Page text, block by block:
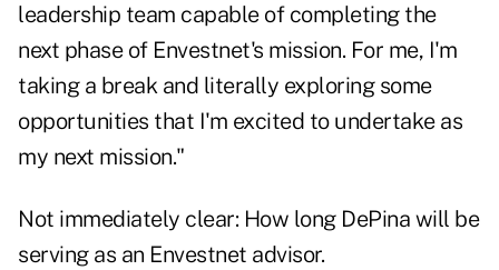
leadership team capable of completing the
next phase of Envestnet's mission. For me, I'm
taking a break and literally exploring some
opportunities that I'm excited to undertake as
my next mission."
Not immediately clear: How long DePina will be
serving as an Envestnet advisor.